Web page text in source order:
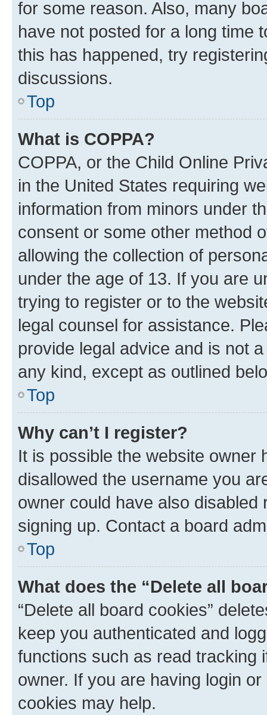
for some reason. Also, many
have not posted for a long time
this has happened, try
discussions.
Top
What is COPPA?
COPPA, or the Child Online
in the United States requiring
information from minors under
consent or some other method
allowing the collection of
under the age of 13. If you are
trying to register or to the
legal counsel for assistance.
provide legal advice and is not
any kind, except as outlined
Top
Why can’t I register?
It is possible the website owner
disallowed the username you
owner could have also
signing up. Contact a board
Top
What does the “Delete all
“Delete all board cookies”
keep you authenticated and
functions such as read tracking
owner. If you are having login
cookies may help.